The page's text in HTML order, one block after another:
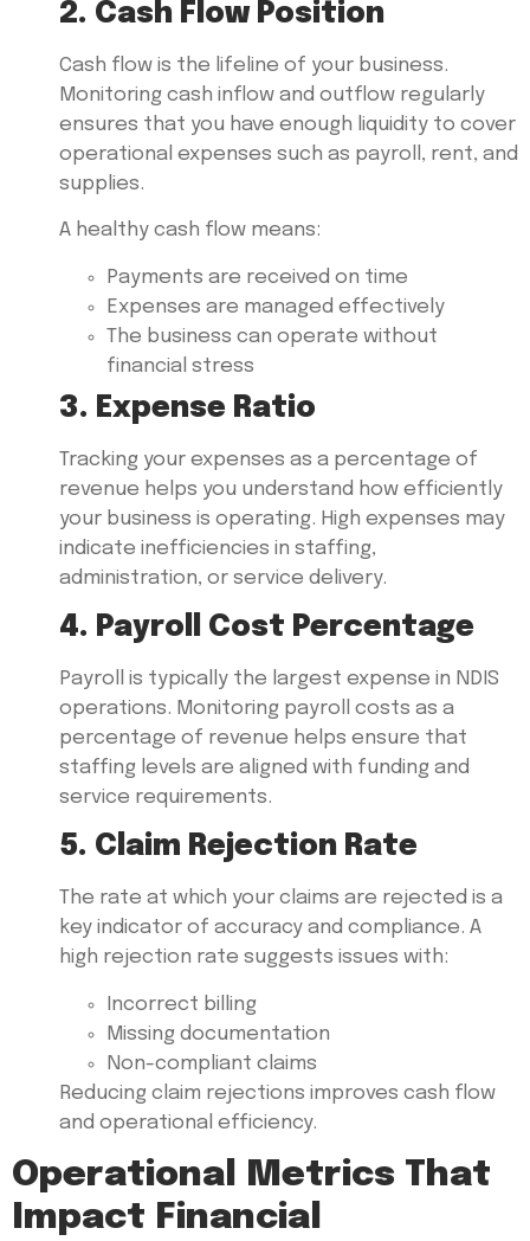
2. Cash Flow Position
Cash flow is the lifeline of your business.
Monitoring cash inflow and outflow regularly
ensures that you have enough liquidity to cover
operational expenses such as payroll, rent, and
supplies.
A healthy cash flow means:
Payments are received on time
Expenses are managed effectively
The business can operate without
financial stress
3. Expense Ratio
Tracking your expenses as a percentage of
revenue helps you understand how efficiently
your business is operating. High expenses may
indicate inefficiencies in staffing,
administration, or service delivery.
4. Payroll Cost Percentage
Payroll is typically the largest expense in NDIS
operations. Monitoring payroll costs as a
percentage of revenue helps ensure that
staffing levels are aligned with funding and
service requirements.
5. Claim Rejection Rate
The rate at which your claims are rejected is a
key indicator of accuracy and compliance. A
high rejection rate suggests issues with:
Incorrect billing
Missing documentation
Non-compliant claims
Reducing claim rejections improves cash flow
and operational efficiency.
Operational Metrics That
Impact Financial